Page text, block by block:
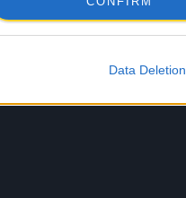
Data Deletion